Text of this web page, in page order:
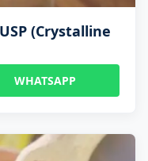
(Crystalline
WHATSAPP